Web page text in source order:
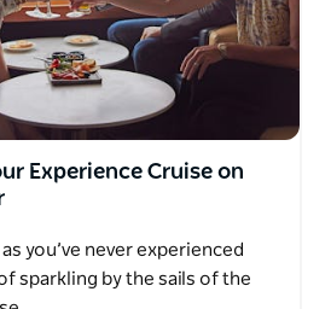
Experience Cruise on
you’ve never experienced
sparkling by the sails of the